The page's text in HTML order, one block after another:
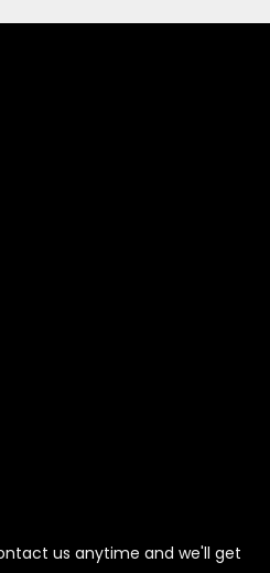
us anytime and we'll get